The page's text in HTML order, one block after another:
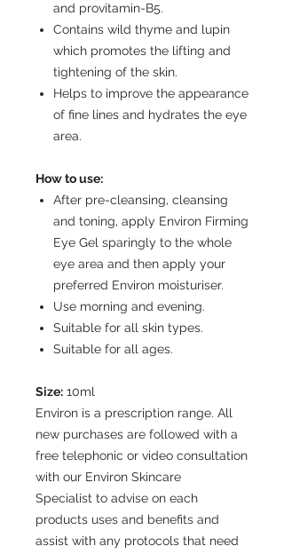
and provitamin-B5.
Contains wild thyme and lupin
which promotes the lifting and
tightening of the skin.
Helps to improve the appearance
of fine lines and hydrates the eye
area.
How to use:
After pre-cleansing, cleansing
and toning, apply Environ Firming
Eye Gel sparingly to the whole
eye area and then apply your
preferred Environ moisturiser.
Use morning and evening.
Suitable for all skin types.
Suitable for all ages.
Size: 10ml
Environ is a prescription range. All
new purchases are followed with a
free telephonic or video consultation
with our Environ Skincare
Specialist to advise on each
products uses and benefits and
assist with any protocols that need